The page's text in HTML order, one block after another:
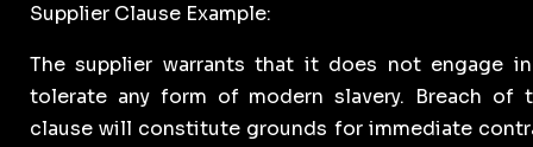
Supplier Clause Example:
The supplier warrants that it does not engage
tolerate any form of modern slavery. Breach of
clause will constitute grounds for immediate